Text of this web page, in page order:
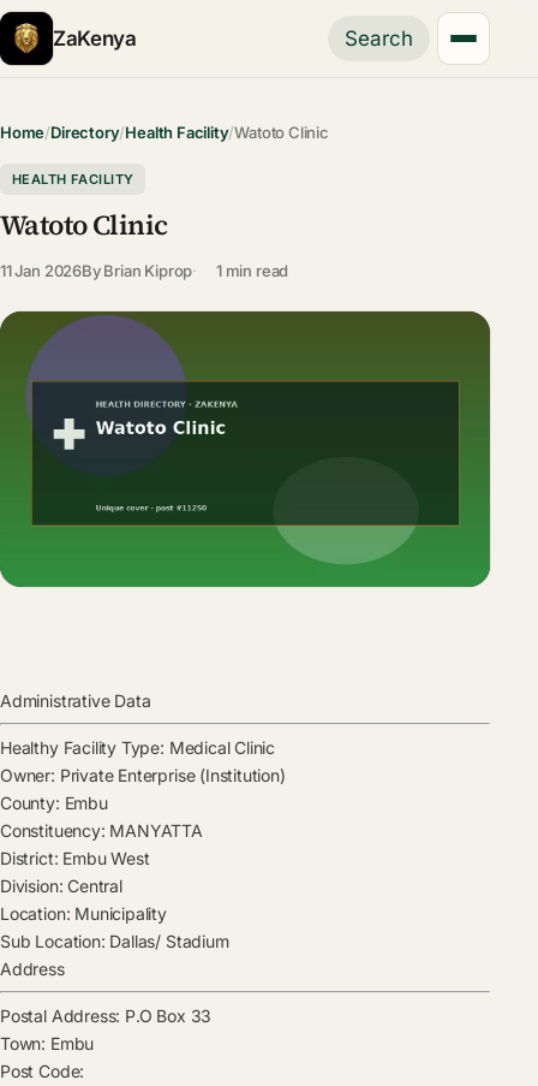
ZaKenya Search
Home/Directory/Health Facility/Watoto Clinic
HEALTH FACILITY
Watoto Clinic
11 Jan 2026ByBrian Kiprop 1 min read
Administrative Data
Healthy Facility Type: Medical Clinic
Owner: Private Enterprise (Institution)
County: Embu
Constituency: MANYATTA
District: Embu West
Division: Central
Location: Municipality
Sub Location: Dallas/ Stadium
Address
Postal Address: P.O Box 33
Town: Embu
Post Code: